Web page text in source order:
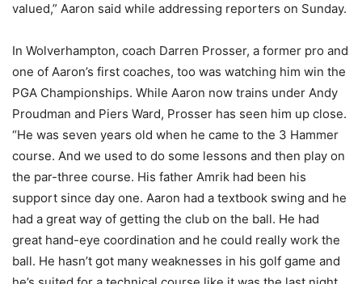
valued,” Aaron said while addressing reporters on Sunday.
In Wolverhampton, coach Darren Prosser, a former pro and
one of Aaron’s first coaches, too was watching him win the
PGA Championships. While Aaron now trains under Andy
Proudman and Piers Ward, Prosser has seen him up close.
“He was seven years old when he came to the 3 Hammer
course. And we used to do some lessons and then play on
the par-three course. His father Amrik had been his
support since day one. Aaron had a textbook swing and he
had a great way of getting the club on the ball. He had
great hand-eye coordination and he could really work the
ball. He hasn’t got many weaknesses in his golf game and